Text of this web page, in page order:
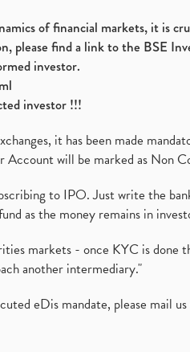
of financial markets, it is
please find a link to the BSE
investor.
investor !!!
it has been made
will be marked as Non
to IPO. Just write the
as the money remains in
markets - once KYC is
another intermediary."
eDis mandate, please mail